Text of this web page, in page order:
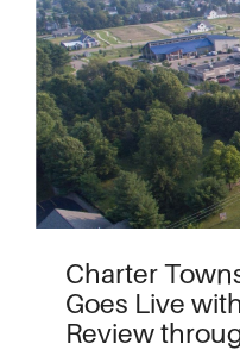
Charter
Goes Live
Review